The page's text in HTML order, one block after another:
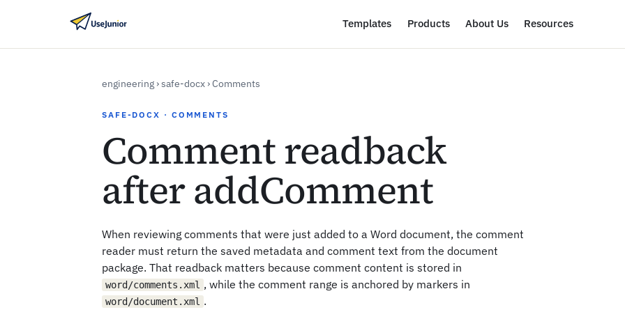
Templates Products About Us Resources
engineering ›safe-docx ›Comments
SAFE-DOCX · COMMENTS
Comment readback
after addComment
When reviewing comments that were just added to a Word document, the comment
reader must return the saved metadata and comment text from the document
package. That readback matters because comment content is stored in
word/comments.xml , while the comment range is anchored by markers in
word/document.xml .